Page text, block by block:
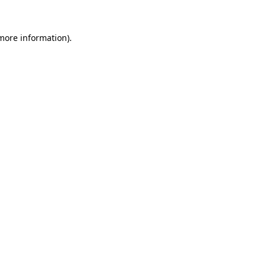
information).